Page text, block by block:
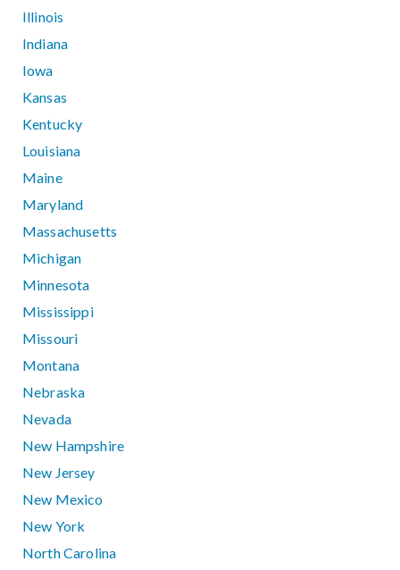
Illinois
Indiana
Iowa
Kansas
Kentucky
Louisiana
Maine
Maryland
Massachusetts
Michigan
Minnesota
Mississippi
Missouri
Montana
Nebraska
Nevada
New Hampshire
New Jersey
New Mexico
New York
North Carolina